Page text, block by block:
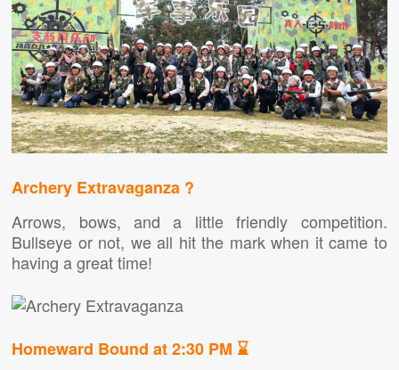
Archery Extravaganza ?
Arrows, bows, and a little friendly competition.
Bullseye or not, we all hit the mark when it came to
having a great time!
Homeward Bound at 2:30 PM ⌛